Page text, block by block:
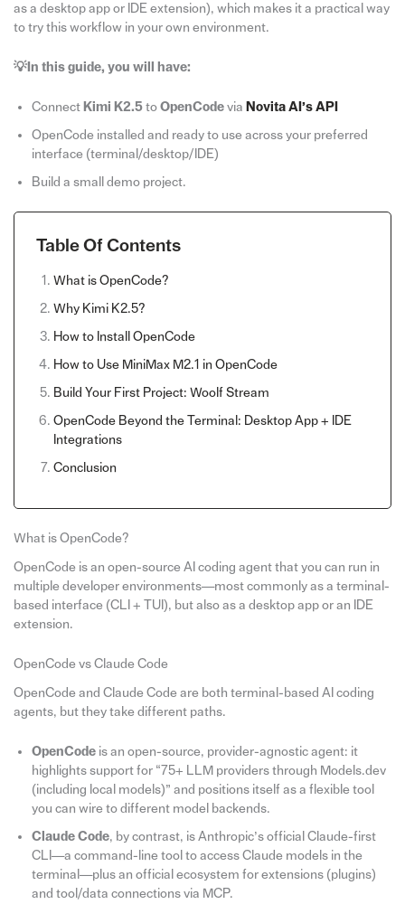
as a desktop app or IDE extension), which makes it a practical way
to try this workflow in your own environment.
💡In this guide, you will have:
Connect Kimi K2.5to OpenCodevia Novita AI’s API
OpenCode installed and ready to use across your preferred
interface (terminal/desktop/IDE)
Build a small demo project.
Table Of Contents
What is OpenCode?
Why Kimi K2.5?
How to Install OpenCode
How to Use MiniMax M2.1 in OpenCode
Build Your First Project: Woolf Stream
OpenCode Beyond the Terminal: Desktop App + IDE
Integrations
Conclusion
What is OpenCode?
OpenCode is an open-source AI coding agent that you can run in
multiple developer environments—most commonly as a terminal-
based interface (CLI + TUI), but also as a desktop app or an IDE
extension.
OpenCode vs Claude Code
OpenCode and Claude Code are both terminal-based AI coding
agents, but they take different paths.
OpenCodeis an open-source, provider-agnostic agent: it
highlights support for “75+ LLM providers through Models.dev
(including local models)” and positions itself as a flexible tool
you can wire to different model backends.
Claude Code, by contrast, is Anthropic’s official Claude-first
CLI—a command-line tool to access Claude models in the
terminal—plus an official ecosystem for extensions (plugins)
and tool/data connections via MCP.